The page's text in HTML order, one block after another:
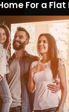
For a Flat